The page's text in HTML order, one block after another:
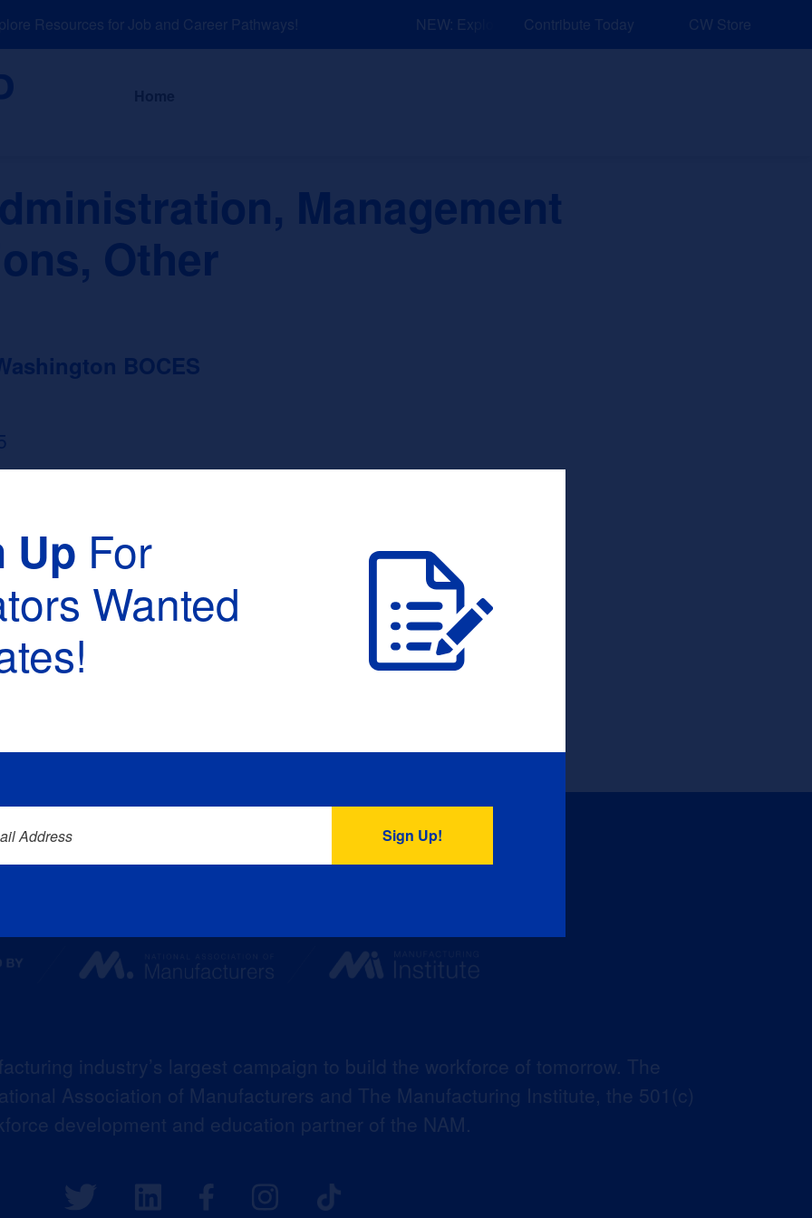
Resources for Job and Career Pathways! NEW: Explore Resources for Job and Career Pathways!
Contribute Today CW Store
About News and Events Explore Sponsors
Management
Other
BOCES
:
industry’s largest campaign to build the workforce of tomorrow. The
Association of Manufacturers and The Manufacturing Institute, the 501(c)
development and education partner of the NAM.
Up For
Wanted
Address